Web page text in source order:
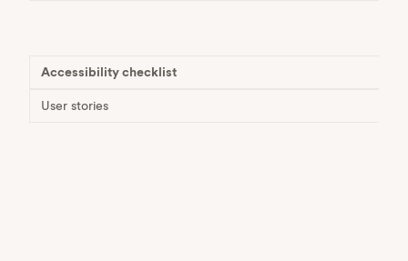
Accessibility checklist
User stories